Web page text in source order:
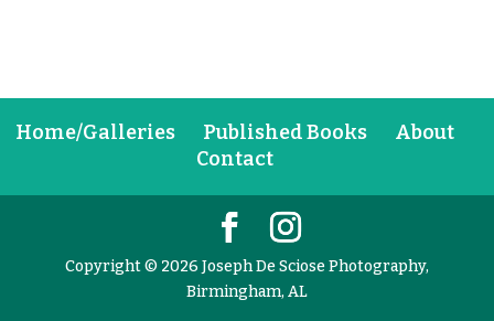
Home/Galleries Published Books
About
Contact
Copyright © 2026 Joseph De Sciose Photography,
Birmingham, AL